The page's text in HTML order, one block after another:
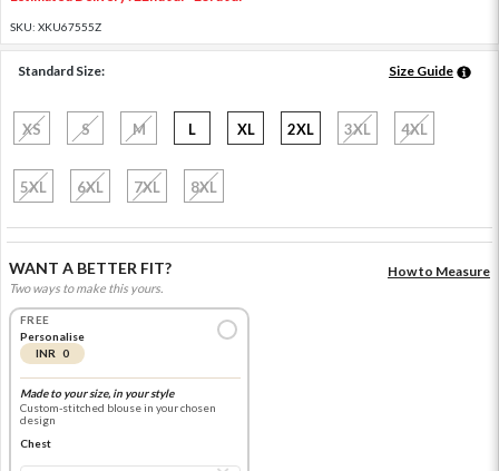
SKU: XKU67555Z
Standard Size: Size Guide
XS S M L XL 2XL 3XL 4XL
5XL 6XL 7XL 8XL
WANT A BETTER FIT?
Two ways to make this yours.
How to Measure
FREE
Personalise
INR 0
Made to your size, in your style
Custom-stitched blouse in your chosen
design
Chest